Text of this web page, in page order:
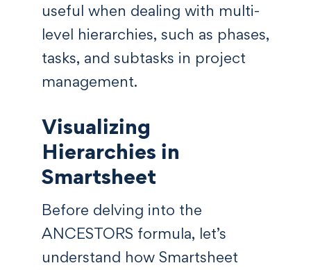
useful when dealing with multi-
level hierarchies, such as phases,
tasks, and subtasks in project
management.
Visualizing
Hierarchies in
Smartsheet
Before delving into the
ANCESTORS formula, let’s
understand how Smartsheet